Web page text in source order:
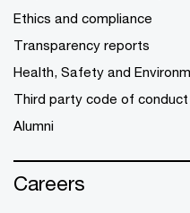
Ethics and compliance
Transparency reports
Health, Safety and
Third party code of conduct
Alumni
Careers